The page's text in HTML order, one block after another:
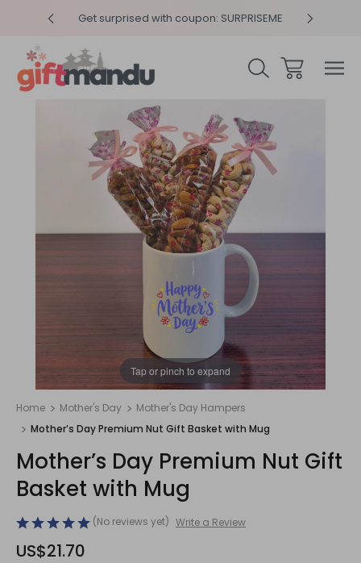
Get surprised with coupon: SURPRISEME
1/1
Tap or pinch to expand
Home Mother's Day
Mother's Day Hampers
Mother’s Day Premium Nut Gift Basket with Mug
Mother’s Day Premium Nut Gift
Basket with Mug
(No reviews yet) Write a Review
US$21.70